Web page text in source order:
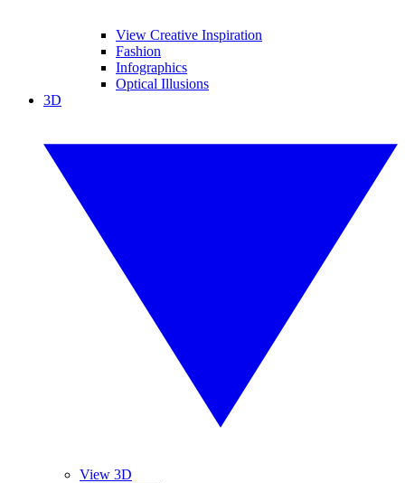
View Creative Inspiration
Fashion
Infographics
Optical Illusions
3D
View 3D